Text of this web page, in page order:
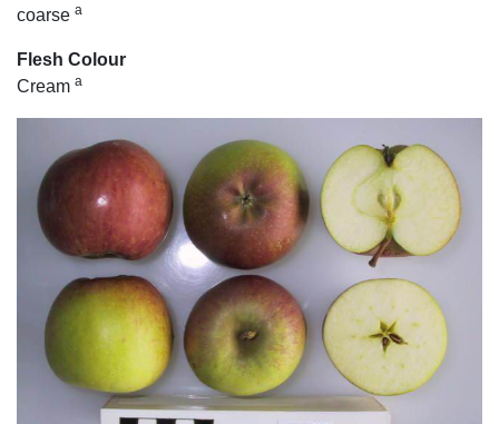
coarse a
Flesh Colour
Cream a